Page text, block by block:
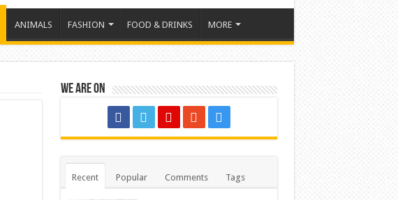
ANIMALS FASHION FOOD & DRINKS MORE
We are on
Recent Popular Comments Tags